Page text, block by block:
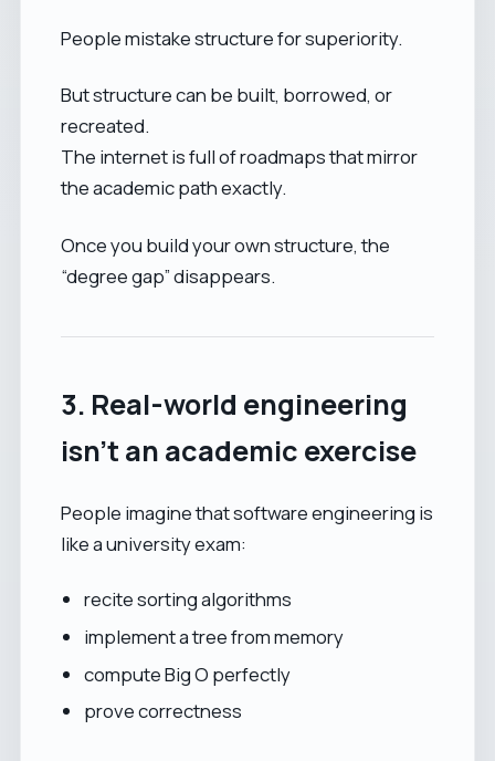
People mistake structure for superiority.
But structure can be built, borrowed, or
recreated.
The internet is full of roadmaps that mirror
the academic path exactly.
Once you build your own structure, the
“degree gap” disappears.
3. Real-world engineering
isn’t an academic exercise
People imagine that software engineering is
like a university exam:
recite sorting algorithms
implement a tree from memory
compute Big O perfectly
prove correctness